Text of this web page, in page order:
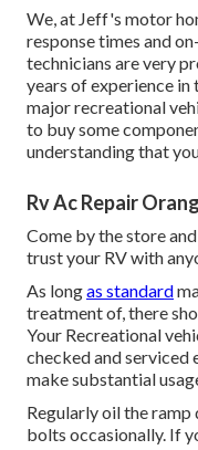
We, at Jeff's motor
response times and
technicians are very
years of experience in
major recreational
to buy some
understanding that
Rv Ac Repair
Come by the store
trust your RV with
As longas standard
treatment of, there
Your Recreational
checked and serviced
make substantial
Regularly oil the ramp
bolts occasionally. If